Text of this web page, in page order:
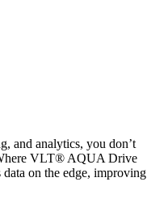
and analytics, you don’t
VLT® AQUA Drive
on the edge, improving